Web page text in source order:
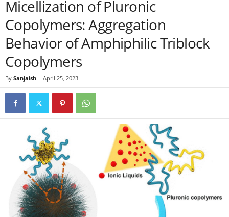
Micellization of Pluronic
Copolymers: Aggregation
Behavior of Amphiphilic Triblock
Copolymers
By Sanjaish - April 25, 2023